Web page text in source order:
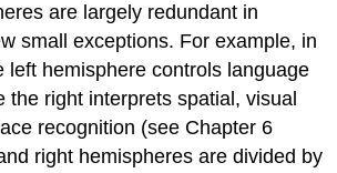
are largely redundant in
small exceptions. For example, in
left hemisphere controls language
the right interprets spatial, visual
recognition (see Chapter 6
right hemispheres are divided by